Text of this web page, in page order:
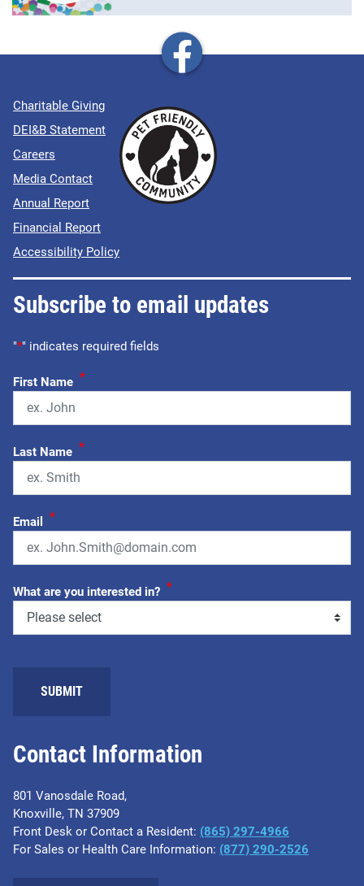
Contact Information
801 Vanosdale Road,
Knoxville, TN 37909
Front Desk or Contact a Resident: (865) 297-4966
For Sales or Health Care Information: (877) 290-2526
Charitable Giving
DEI&B Statement
Careers
Media Contact
Annual Report
Financial Report
Accessibility Policy
Subscribe to email updates
"*" indicates required fields
First Name *
Last Name *
Email *
What are you interested in? *